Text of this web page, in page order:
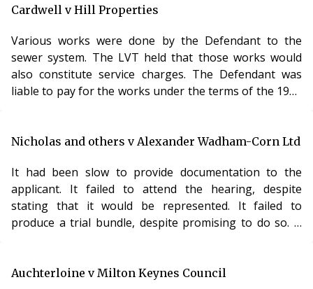
important point of statutory interpretation in dispute.
apartments, a retail unit and a restaurant. The
restaurant was the key unit in this dispute, as it
Cardwell v Hill Properties
Various works were done by the Defendant to the
sewer system. The LVT held that those works would
also constitute service charges. The Defendant was
liable to pay for the works under the terms of the 1998
1985 and could therefore be charged to the
said to be “incurred” and who incurs them is another of
the thorny questions of service charge law. This dec
Nicholas and others v Alexander Wadham-Corn Ltd
It had been slow to provide documentation to the
applicant. It failed to attend the hearing, despite
stating that it would be represented. It failed to
produce a trial bundle, despite promising to do so. It
were successful in their claim. The LVT found that the
Auchterloine v Milton Keynes Council